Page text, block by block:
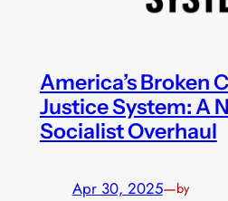
America’s Broken
Justice System: A
Socialist Overhaul
Apr 30, 2025—by